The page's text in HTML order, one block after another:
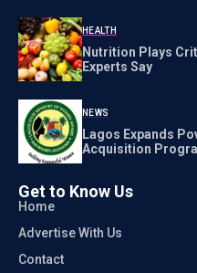
HEALTH
Nutrition Plays
Experts Say
NEWS
Lagos Expands
Acquisition
Get to Know Us
Home
Advertise With Us
Contact